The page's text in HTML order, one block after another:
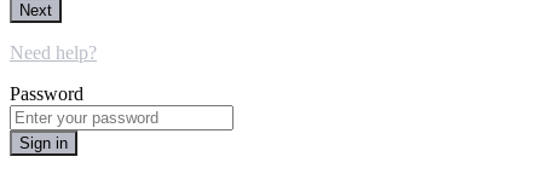
Next
Need help?
Password
Sign in